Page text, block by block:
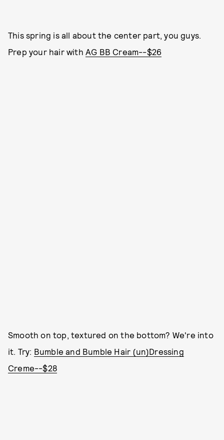
This spring is all about the center part, you guys.
Prep your hair with AG BB Cream--$26
Smooth on top, textured on the bottom? We're into
it. Try: Bumble and Bumble Hair (un)Dressing
Creme--$28